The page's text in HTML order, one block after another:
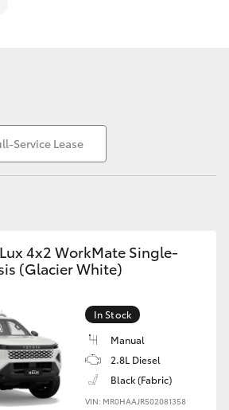
Service Lease
4x2 WorkMate Single-
(Glacier White)
In Stock
Manual
2.8L Diesel
Black (Fabric)
VIN: MR0HAAJR502081358